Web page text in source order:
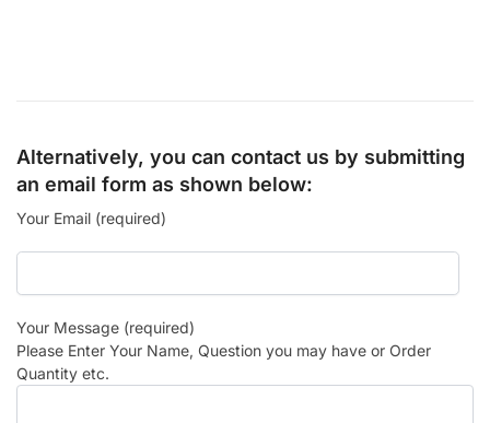
Alternatively, you can contact us by submitting
an email form as shown below:
Your Email (required)
Your Message (required)
Please Enter Your Name, Question you may have or Order
Quantity etc.